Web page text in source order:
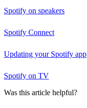
Spotify on speakers
Spotify Connect
Updating your Spotify app
Spotify on TV
Was this article helpful?